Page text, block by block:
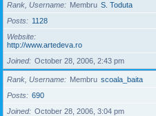
Rank, Username Membru S. Toduta
Posts
1128
Website
http://www.artedeva.ro
Joined
October 28, 2006, 2:43 pm
Rank, Username Membru scoala_baita
Posts
690
Joined
October 28, 2006, 3:04 pm